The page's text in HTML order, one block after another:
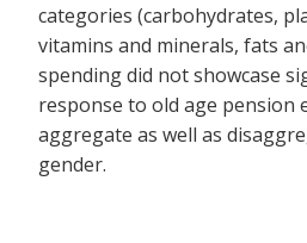
categories (carbohydrates,
vitamins and minerals, fats
spending did not showcase
response to old age pension
aggregate as well as
gender.